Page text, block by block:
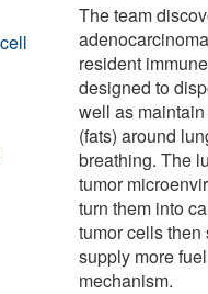
The team
resident
designed to
well as
(fats) around
breathing. The
tumor
turn them into
tumor cells
supply more
mechanism.